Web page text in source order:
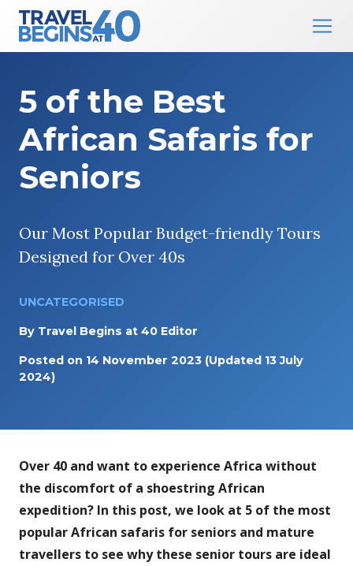
Main Navigation
5 of the Best
African Safaris for
Seniors
Our Most Popular Budget-friendly Tours
Designed for Over 40s
UNCATEGORISED
By Travel Begins at 40 Editor
Posted on 14 November 2023 (Updated 13 July
2024)
Over 40 and want to experience Africa without
the discomfort of a shoestring African
expedition? In this post, we look at 5 of the most
popular African safaris for seniors and mature
travellers to see why these senior tours are ideal